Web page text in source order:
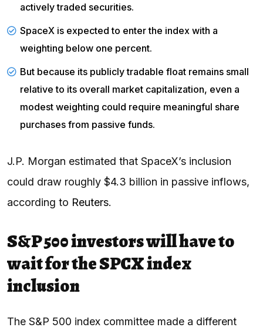
actively traded securities.
SpaceX is expected to enter the index with a
weighting below one percent.
But because its publicly tradable float remains small
relative to its overall market capitalization, even a
modest weighting could require meaningful share
purchases from passive funds.
J.P. Morgan estimated that SpaceX’s inclusion
could draw roughly $4.3 billion in passive inflows,
according to Reuters.
S&P 500 investors will have to
wait for the SPCX index
inclusion
The S&P 500 index committee made a different